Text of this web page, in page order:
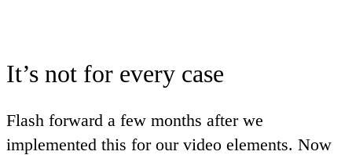
It’s not for every case
Flash forward a few months after we
implemented this for our video elements. Now